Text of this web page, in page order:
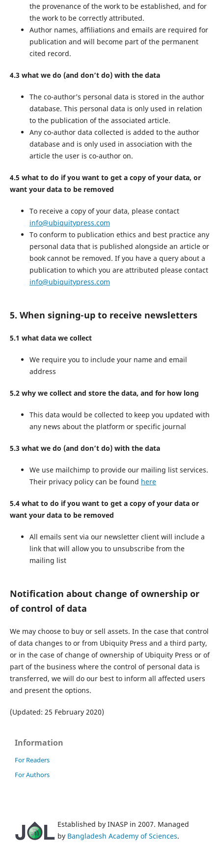
the provenance of the work to be established, and for
the work to be correctly attributed.
Author names, affiliations and emails are required for
publication and will become part of the permanent
cited record.
4.3 what we do (and don’t do) with the data
The co-author’s personal data is stored in the author
database. This personal data is only used in relation
to the publication of the associated article.
Any co-author data collected is added to the author
database and is only used in association with the
article the user is co-author on.
4.5 what to do if you want to get a copy of your data, or
want your data to be removed
To receive a copy of your data, please contact
info@ubiquitypress.com
To conform to publication ethics and best practice any
personal data that is published alongside an article or
book cannot be removed. If you have a query about a
publication to which you are attributed please contact
info@ubiquitypress.com
5. When signing-up to receive newsletters
5.1 what data we collect
We require you to include your name and email
address
5.2 why we collect and store the data, and for how long
This data would be collected to keep you updated with
any news about the platform or specific journal
5.3 what we do (and don’t do) with the data
We use mailchimp to provide our mailing list services.
Their privacy policy can be found here
5.4 what to do if you want to get a copy of your data or
want your data to be removed
All emails sent via our newsletter client will include a
link that will allow you to unsubscribe from the
mailing list
Notification about change of ownership or
of control of data
We may choose to buy or sell assets. In the case that control
of data changes to or from Ubiquity Press and a third party,
or in the case of change of ownership of Ubiquity Press or of
part of the business where the control of personal data is
transferred, we will do our best to inform all affected users
and present the options.
(Updated: 25 February 2020)
Information
For Readers
For Authors
Established by INASP in 2007. Managed
by Bangladesh Academy of Sciences.